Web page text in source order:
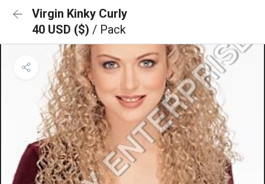
Virgin Kinky Curly
40 USD ($) / Pack